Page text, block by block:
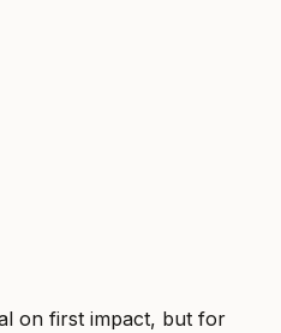
on first impact, but for